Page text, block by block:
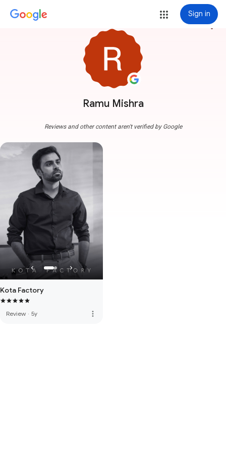
Sign in
Ramu Mishra
more_vert
Reviews and other content aren't verified by Google
Kota Factory
Review · 5y more_vert